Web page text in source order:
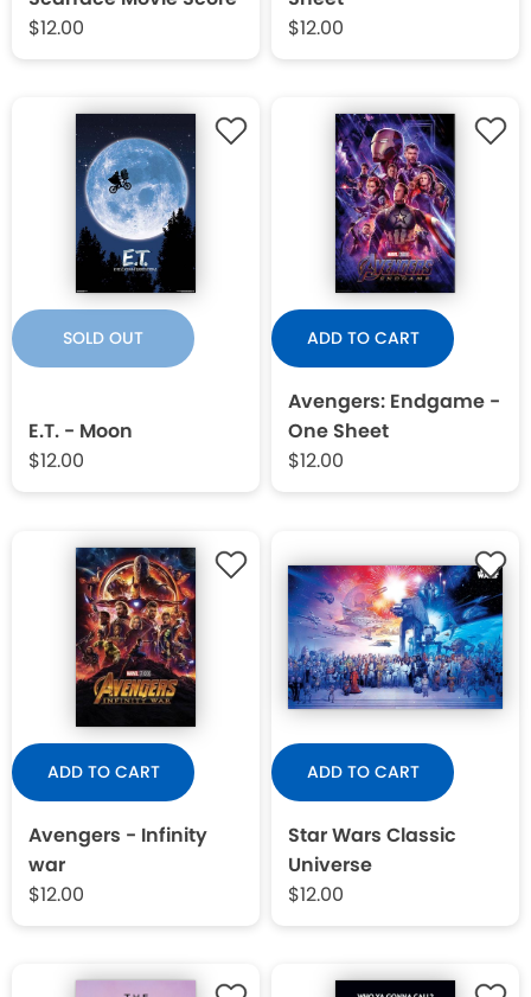
$12.00
$12.00
SOLD OUT
E.T. - Moon
$12.00
ADD TO CART
Avengers: Endgame -
One Sheet
$12.00
ADD TO CART
Avengers - Infinity
war
$12.00
ADD TO CART
Star Wars Classic
Universe
$12.00